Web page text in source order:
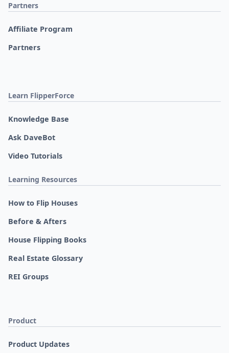
Partners
Affiliate Program
Partners
Learn FlipperForce
Knowledge Base
Ask DaveBot
Video Tutorials
Learning Resources
How to Flip Houses
Before & Afters
House Flipping Books
Real Estate Glossary
REI Groups
Product
Product Updates